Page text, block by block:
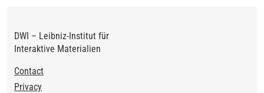
DWI – Leibniz-Institut für
Interaktive Materialien
Footer
Contact
Privacy